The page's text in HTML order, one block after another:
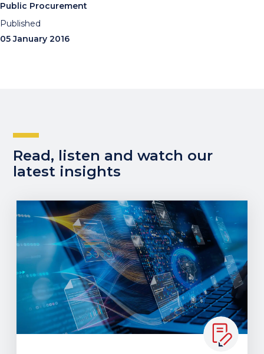
Public Procurement
Published
05 January 2016
Read, listen and watch our
latest insights